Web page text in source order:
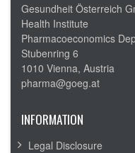
Gesundheit Österreich
Health Institute
Pharmacoeconomics
Stubenring 6
1010 Vienna, Austria
pharma@goeg.at
INFORMATION
Legal Disclosure